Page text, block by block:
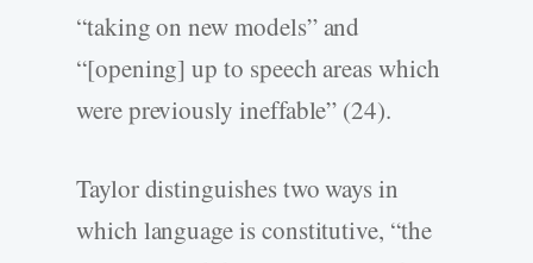
“taking on new models” and
“[opening] up to speech areas which
were previously ineffable” (24).
Taylor distinguishes two ways in
which language is constitutive, “the